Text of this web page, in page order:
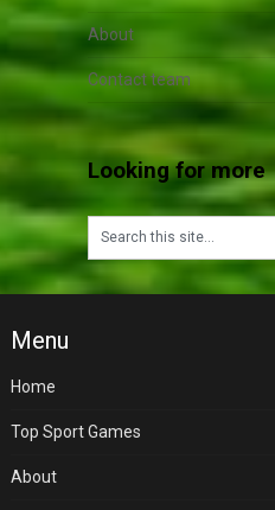
About
Contact team
Looking for more
Menu
Home
Top Sport Games
About